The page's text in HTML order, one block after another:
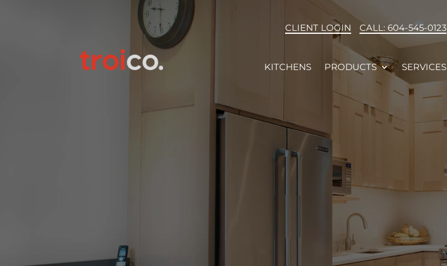
CLIENT LOGIN CALL: 604-545-0123
KITCHENS PRODUCTS SERVICES